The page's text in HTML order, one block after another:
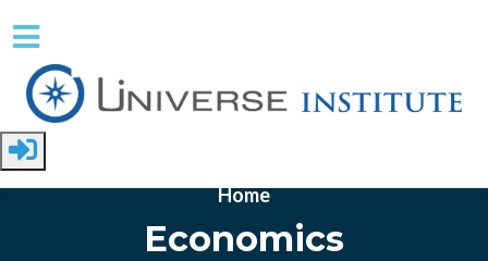
Skip to main content
Home
Economics